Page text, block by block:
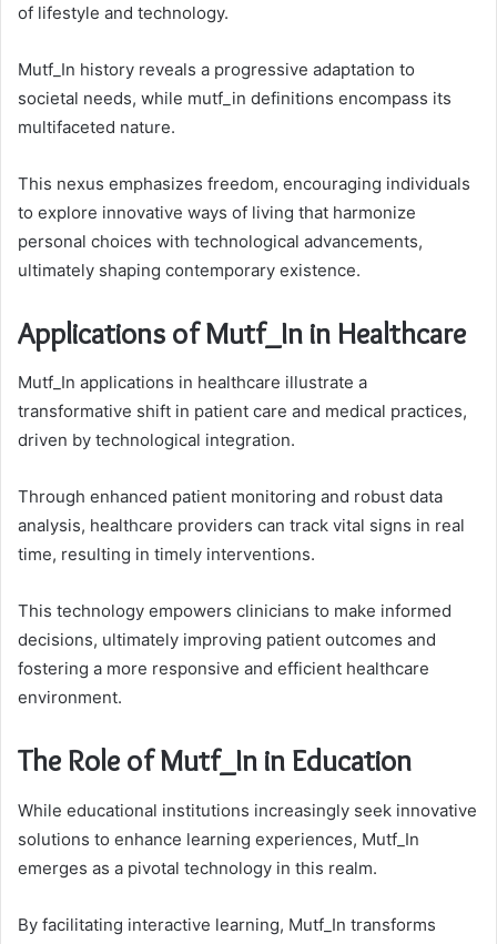
of lifestyle and technology.
Mutf_In history reveals a progressive adaptation to
societal needs, while mutf_in definitions encompass its
multifaceted nature.
This nexus emphasizes freedom, encouraging individuals
to explore innovative ways of living that harmonize
personal choices with technological advancements,
ultimately shaping contemporary existence.
Applications of Mutf_In in Healthcare
Mutf_In applications in healthcare illustrate a
transformative shift in patient care and medical practices,
driven by technological integration.
Through enhanced patient monitoring and robust data
analysis, healthcare providers can track vital signs in real
time, resulting in timely interventions.
This technology empowers clinicians to make informed
decisions, ultimately improving patient outcomes and
fostering a more responsive and efficient healthcare
environment.
The Role of Mutf_In in Education
While educational institutions increasingly seek innovative
solutions to enhance learning experiences, Mutf_In
emerges as a pivotal technology in this realm.
By facilitating interactive learning, Mutf_In transforms